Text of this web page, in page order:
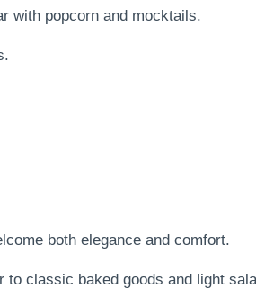
with popcorn and mocktails.
both elegance and comfort.
to classic baked goods and light